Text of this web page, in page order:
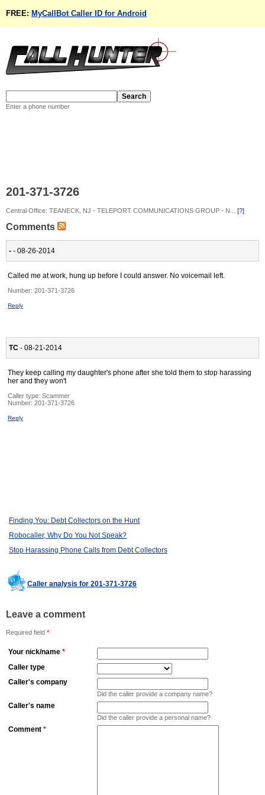
FREE: MyCallBot Caller ID for Android
Enter a phone number
201-371-3726
Central Office: TEANECK, NJ - TELEPORT COMMUNICATIONS GROUP - N... [?]
Comments
- - 08-26-2014
Called me at work, hung up before I could answer. No voicemail left.
Number: 201-371-3726
Reply
TC - 08-21-2014
They keep calling my daughter's phone after she told them to stop harassing
her and they won't
Caller type: Scammer
Number: 201-371-3726
Reply
Finding You: Debt Collectors on the Hunt
Robocaller, Why Do You Not Speak?
Stop Harassing Phone Calls from Debt Collectors
Caller analysis for 201-371-3726
Leave a comment
Required field *
Your nick/name *
Caller type
Caller's company
Did the caller provide a company name?
Caller's name
Did the caller provide a personal name?
Comment *